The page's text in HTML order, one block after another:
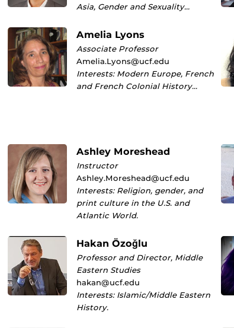
Asia, Gender and Sexuality…
Amelia Lyons
Associate Professor
Amelia.Lyons@ucf.edu
Interests: Modern Europe, French
and French Colonial History…
Ashley Moreshead
Instructor
Ashley.Moreshead@ucf.edu
Interests: Religion, gender, and
print culture in the U.S. and
Atlantic World.
Hakan Özoğlu
Professor and Director, Middle
Eastern Studies
hakan@ucf.edu
Interests: Islamic/Middle Eastern
History.